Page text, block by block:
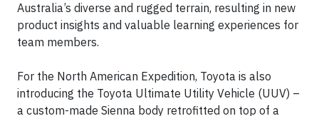
Australia’s diverse and rugged terrain, resulting in new
product insights and valuable learning experiences for
team members.
For the North American Expedition, Toyota is also
introducing the Toyota Ultimate Utility Vehicle (UUV) –
a custom-made Sienna body retrofitted on top of a